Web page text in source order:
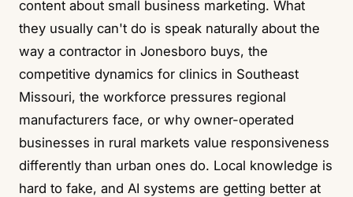
content about small business marketing. What
they usually can't do is speak naturally about the
way a contractor in Jonesboro buys, the
competitive dynamics for clinics in Southeast
Missouri, the workforce pressures regional
manufacturers face, or why owner-operated
businesses in rural markets value responsiveness
differently than urban ones do. Local knowledge is
hard to fake, and AI systems are getting better at